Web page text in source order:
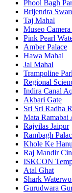
Phool Bagh
Brijendra
Taj Mahal
Museo
Pink Pearl
Amber Palace
Hawa Mahal
Jal Mahal
Trampoline
Regional
Indira Canal
Akbari Gate
Sri Sri Radha
Mata Ramabai
Rajvilas Jaipur
Rambagh
Khole Ke
Raj Mandir
ISKCON
Atal Ghat
Shark
Gurudwara